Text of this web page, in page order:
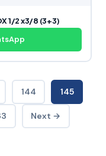
1/2 x3/8 (3+3)
144 145
Next →